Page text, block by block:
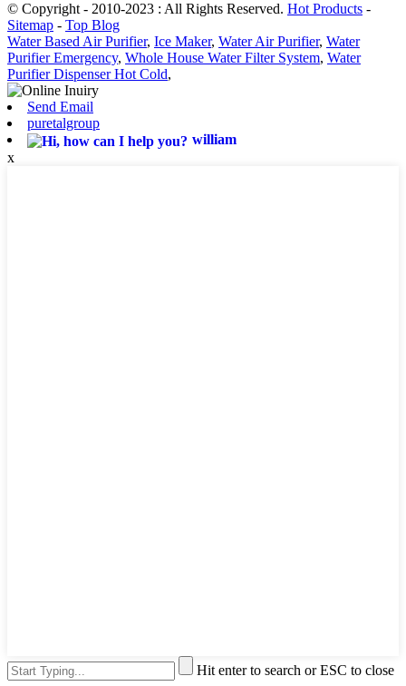
© Copyright - 2010-2023 : All Rights Reserved. Hot Products -
Sitemap - Top Blog
Water Based Air Purifier, Ice Maker, Water Air Purifier, Water
Purifier Emergency, Whole House Water Filter System, Water
Purifier Dispenser Hot Cold,
Send Email
puretalgroup
william
x
Hit enter to search or ESC to close